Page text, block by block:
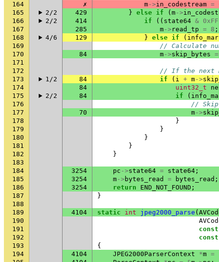
164
✗ m->in_codestream =
165
2/2 429 } else if ( m->
166
2/2 414 if (( state64 &
167
285 m-> read_tp = 8 ;
168
4/6 129 } else if (
169
// Calculate
170
84 m->skip_bytes =
171
172
// If the next
173
1/2 84 if ( i + m->
174
84 uint32_t
175
2/2 84 if (
176
// Skip
177
70 m->
178
}
179
}
180
}
181
}
182
}
183
184
3254 pc ->state64 = state64 ;
185
3254 m-> bytes_read = bytes_read ;
186
3254 return END_NOT_FOUND ;
187
}
188
189
4104 static int jpeg2000_parse (
190
191
const
192
const
193
{
194
4104 JPEG2000ParserContext *m =